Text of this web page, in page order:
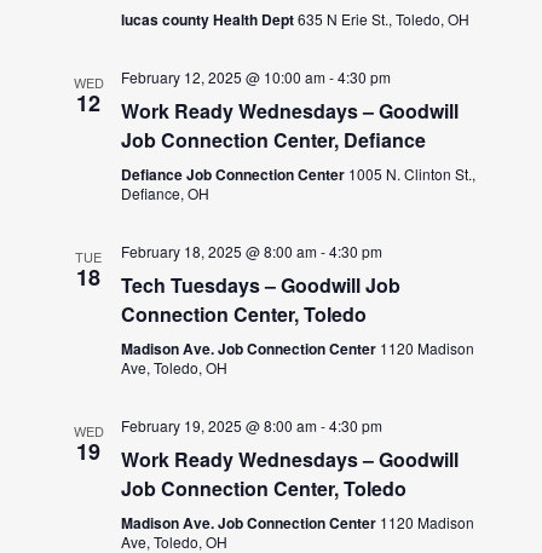
lucas county Health Dept635 N Erie St., Toledo, OH
WED
12
February 12, 2025 @ 10:00 am-4:30 pm
Work Ready Wednesdays – Goodwill
Job Connection Center, Defiance
Defiance Job Connection Center 1005 N. Clinton St.,
Defiance, OH
TUE
18
February 18, 2025 @ 8:00 am-4:30 pm
Tech Tuesdays – Goodwill Job
Connection Center, Toledo
Madison Ave. Job Connection Center 1120 Madison
Ave, Toledo, OH
WED
19
February 19, 2025 @ 8:00 am-4:30 pm
Work Ready Wednesdays – Goodwill
Job Connection Center, Toledo
Madison Ave. Job Connection Center 1120 Madison
Ave, Toledo, OH